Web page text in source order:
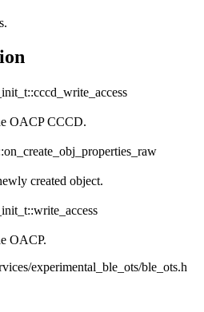
OACP CCCD.
created object.
OACP.
experimental_ble_ots/ble_ots.h